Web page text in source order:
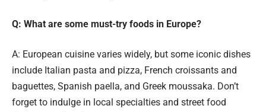
Q: What are some must-try foods in Europe?
A: European cuisine varies widely, but some iconic dishes
include Italian pasta and pizza, French croissants and
baguettes, Spanish paella, and Greek moussaka. Don’t
forget to indulge in local specialties and street food